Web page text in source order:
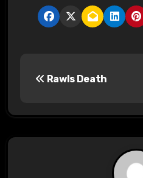
s
t
Rawls Death